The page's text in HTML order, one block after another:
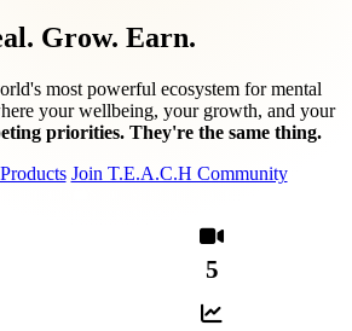
Grow. Earn.
most powerful ecosystem for mental
your wellbeing, your growth, and your
priorities. They're the same thing.
Join T.E.A.C.H Community
5